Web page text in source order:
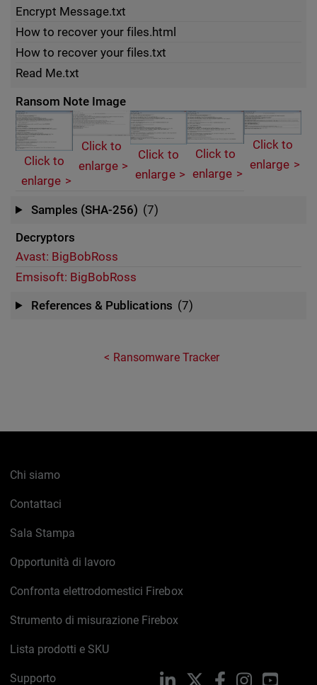
Encrypt Message.txt
How to recover your files.html
How to recover your files.txt
Read Me.txt
Ransom Note Image
Click to
enlarge
Click to
enlarge
Click to
enlarge
Click to
enlarge
Click to
enlarge
Samples (SHA-256) (7)
Decryptors
Avast: BigBobRoss
Emsisoft: BigBobRoss
References & Publications (7)
Ransomware Tracker
Chi siamo
Contattaci
Sala Stampa
Opportunità di lavoro
Confronta elettrodomestici Firebox
Strumento di misurazione Firebox
Lista prodotti e SKU
Supporto LinkedIn FacebookInstagram